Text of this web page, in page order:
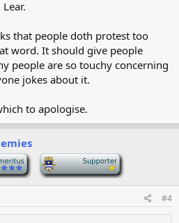
that people doth protest too
word. It should give people
people are so touchy concerning
jokes about it.
to apologise.
#4